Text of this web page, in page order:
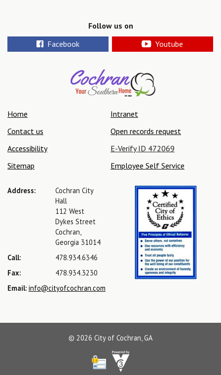
Follow us on
Facebook
Youtube
Home
Contact us
Accessibility
Sitemap
Intranet
Open records request
E-Verify ID 472069
Employee Self Service
Address:
Cochran City
Hall
112 West
Dykes Street
Cochran,
Georgia 31014
Call:
478.934.6346
Fax:
478.934.3230
Email: info@cityofcochran.com
© 2026 City of Cochran, GA